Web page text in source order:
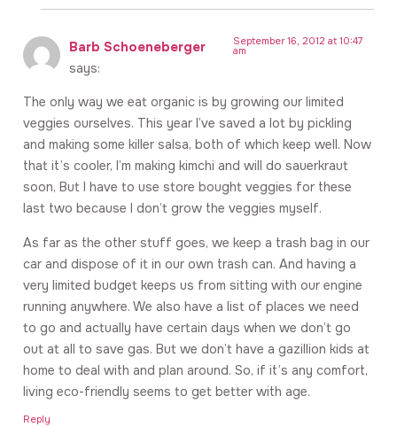
Barb Schoeneberger
says:
September 16, 2012 at 10:47
am
The only way we eat organic is by growing our limited
veggies ourselves. This year I’ve saved a lot by pickling
and making some killer salsa, both of which keep well. Now
that it’s cooler, I’m making kimchi and will do sauerkraut
soon, But I have to use store bought veggies for these
last two because I don’t grow the veggies myself.
As far as the other stuff goes, we keep a trash bag in our
car and dispose of it in our own trash can. And having a
very limited budget keeps us from sitting with our engine
running anywhere. We also have a list of places we need
to go and actually have certain days when we don’t go
out at all to save gas. But we don’t have a gazillion kids at
home to deal with and plan around. So, if it’s any comfort,
living eco-friendly seems to get better with age.
Reply